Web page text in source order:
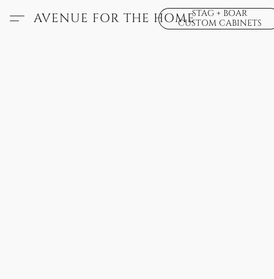
AVENUE FOR THE HOMESTAG + BOAR
CUSTOM CABINETS